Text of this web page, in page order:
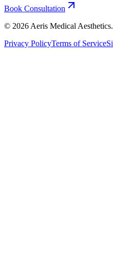
Book Consultation
© 2026 Aeris Medical
Privacy PolicyTerms of Service